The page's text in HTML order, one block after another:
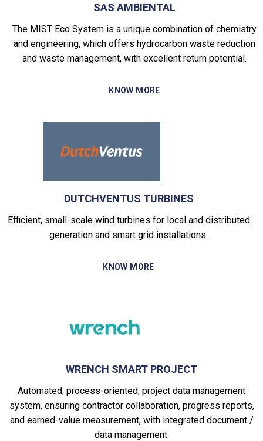
SAS AMBIENTAL
The MIST Eco System is a unique combination of chemistry
and engineering, which offers hydrocarbon waste reduction
and waste management, with excellent return potential.
KNOW MORE
DUTCHVENTUS TURBINES
Efficient, small-scale wind turbines for local and distributed
generation and smart grid installations.
KNOW MORE
WRENCH SMART PROJECT
Automated, process-oriented, project data management
system, ensuring contractor collaboration, progress reports,
and earned-value measurement, with integrated document /
data management.